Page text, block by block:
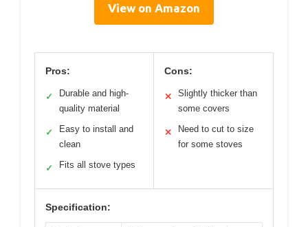
View on Amazon
Pros:
✓
Durable and high-
quality material
✓
Easy to install and
clean
✓ Fits all stove types
Cons:
✕
Slightly thicker than
some covers
✕
Need to cut to size
for some stoves
Specification: